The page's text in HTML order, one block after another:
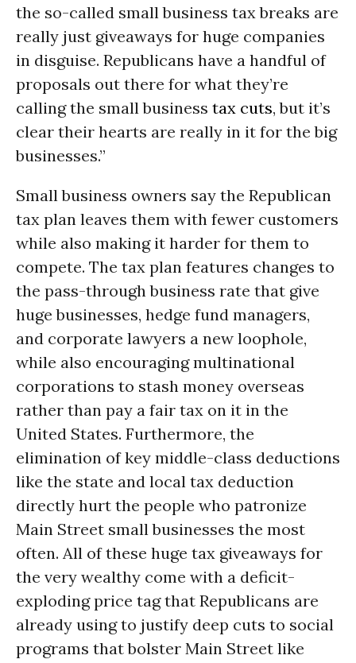
the so-called small business tax breaks are
really just giveaways for huge companies
in disguise. Republicans have a handful of
proposals out there for what they’re
calling the small business tax cuts, but it’s
clear their hearts are really in it for the big
businesses.”
Small business owners say the Republican
tax plan leaves them with fewer customers
while also making it harder for them to
compete. The tax plan features changes to
the pass-through business rate that give
huge businesses, hedge fund managers,
and corporate lawyers a new loophole,
while also encouraging multinational
corporations to stash money overseas
rather than pay a fair tax on it in the
United States. Furthermore, the
elimination of key middle-class deductions
like the state and local tax deduction
directly hurt the people who patronize
Main Street small businesses the most
often. All of these huge tax giveaways for
the very wealthy come with a deficit-
exploding price tag that Republicans are
already using to justify deep cuts to social
programs that bolster Main Street like